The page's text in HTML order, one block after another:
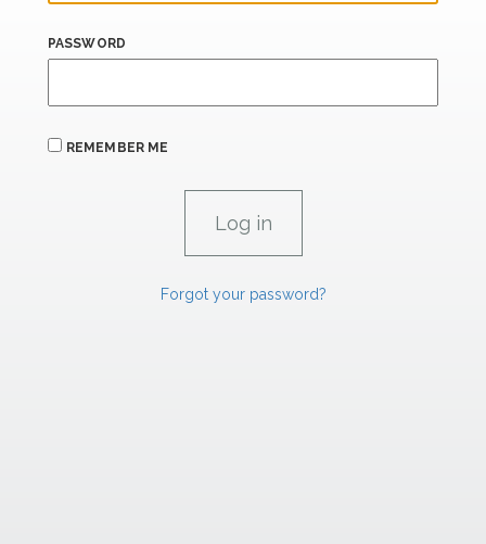
PASSWORD
REMEMBER ME
Forgot your password?